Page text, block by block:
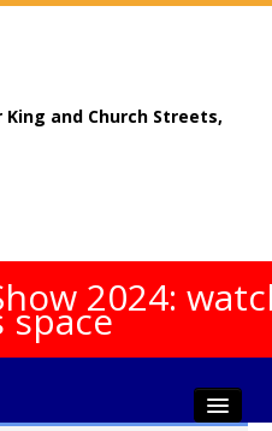
and Church Streets,
2024: